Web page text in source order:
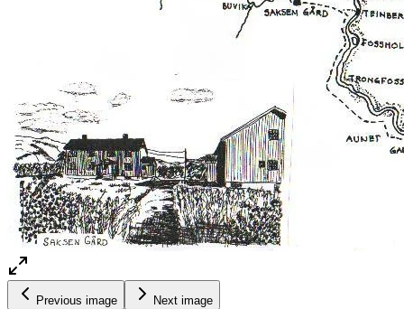
Previous image Next image